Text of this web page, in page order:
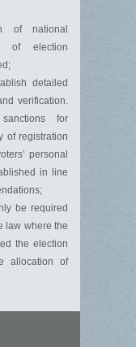
of national
of election
detailed
verification.
for
of registration
personal
in line
be required
law where the
the election
allocation of